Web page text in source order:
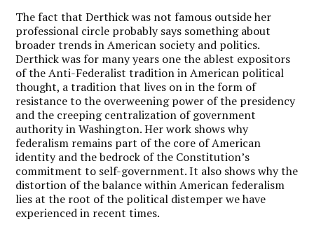
The fact that Derthick was not famous outside her
professional circle probably says something about
broader trends in American society and politics.
Derthick was for many years one the ablest expositors
of the Anti-Federalist tradition in American political
thought, a tradition that lives on in the form of
resistance to the overweening power of the presidency
and the creeping centralization of government
authority in Washington. Her work shows why
federalism remains part of the core of American
identity and the bedrock of the Constitution’s
commitment to self-government. It also shows why the
distortion of the balance within American federalism
lies at the root of the political distemper we have
experienced in recent times.